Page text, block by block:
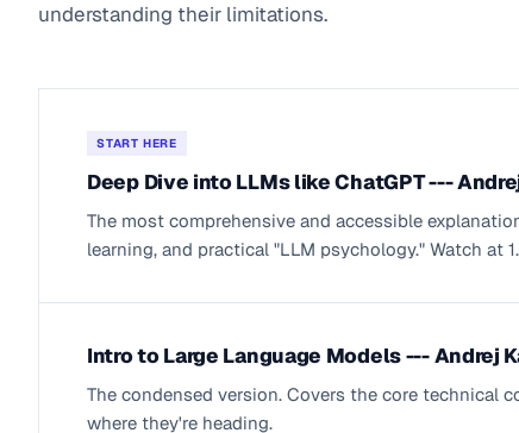
understanding their limitations.
START HERE
Deep Dive into LLMs like ChatGPT ---
The most comprehensive and accessible
learning, and practical "LLM psychology." Watch at
Intro to Large Language Models --- Andrej
The condensed version. Covers the core technical
where they're heading.